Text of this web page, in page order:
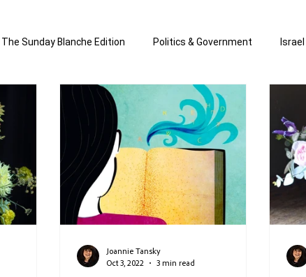
The Sunday Blanche Edition Politics & Government
Business & Economy Jewish Affairs and Anti-
Edition composed & written by Joannie T Written by
Joannie Tansky
Oct 3, 2022
3 min read